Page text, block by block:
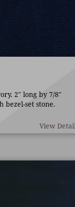
2" long by 7/8"
bezel-set stone.
View